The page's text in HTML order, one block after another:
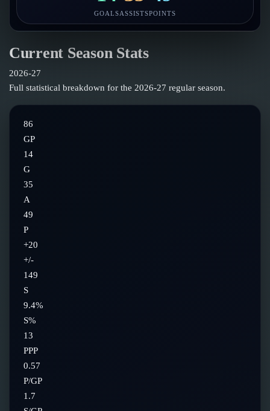
GOALSASSISTSPOINTS
Current Season Stats
2026-27
Full statistical breakdown for the 2026-27 regular season.
86
GP
14
G
35
A
49
P
+20
+/-
149
S
9.4%
S%
13
PPP
0.57
P/GP
1.7